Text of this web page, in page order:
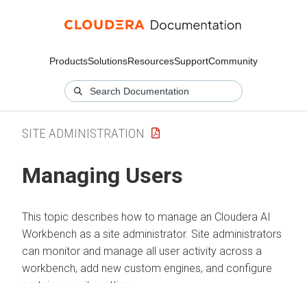
ProductsSolutionsResourcesSupportCommunity
SITE ADMINISTRATION
Managing Users
This topic describes how to manage an Cloudera AI
Workbench as a site administrator. Site administrators
can monitor and manage all user activity across a
workbench, add new custom engines, and configure